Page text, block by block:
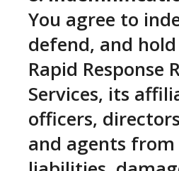
You agree to
defend, and
Rapid Response
Services, its
officers,
and agents from